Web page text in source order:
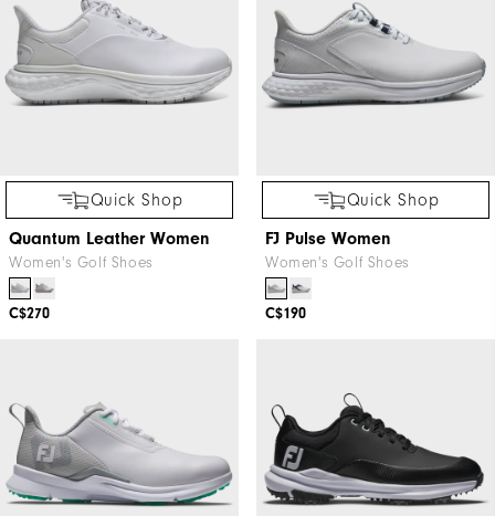
Quick Shop
Quantum Leather Women
Women's Golf Shoes
C$270
Quick Shop
FJ Pulse Women
Women's Golf Shoes
C$190